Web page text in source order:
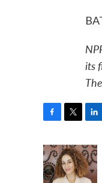
its
c
e
b
i
t
t
n
k
e